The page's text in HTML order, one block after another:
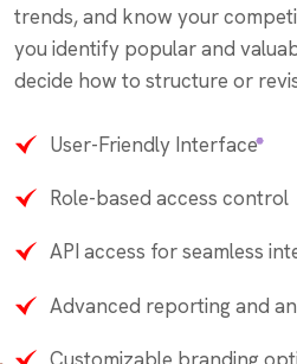
trends, and know your
you identify popular and
decide how to structure or
User-Friendly Interface
Role-based access control
API access for seamless
Advanced reporting and